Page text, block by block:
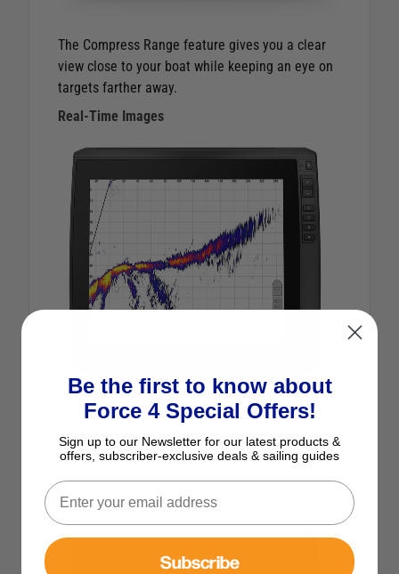
The Compress Range feature gives you a clear
view close to your boat while keeping an eye on
targets farther away.
Real-Time Images
Real-time sonar ensures that your live images
are as accurate as possible.
Image Stabilisation
Be the first to know about
Force 4 Special Offers!
Sign up to our Newsletter for our latest products &
offers, subscriber-exclusive deals & sailing guides
Subscribe